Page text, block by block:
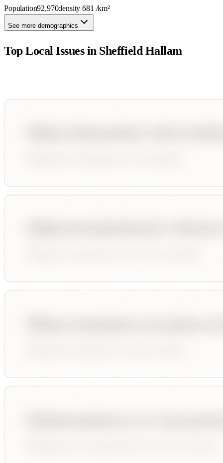
Population92,970density681 /km²
See more demographics
Top Local Issues in Sheffield Hallam